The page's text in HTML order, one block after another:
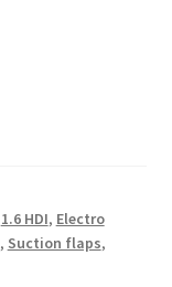
1.6 HDI, Electro
, Suction flaps,